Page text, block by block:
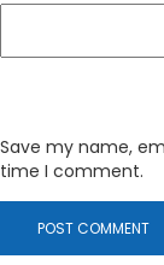
Save my name,
time I comment.